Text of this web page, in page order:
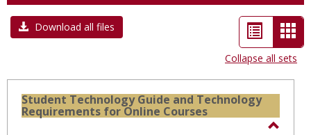
Download all files
List
view
-
Collapse all sets
Student Technology Guide and Technology
Requirements for Online Courses